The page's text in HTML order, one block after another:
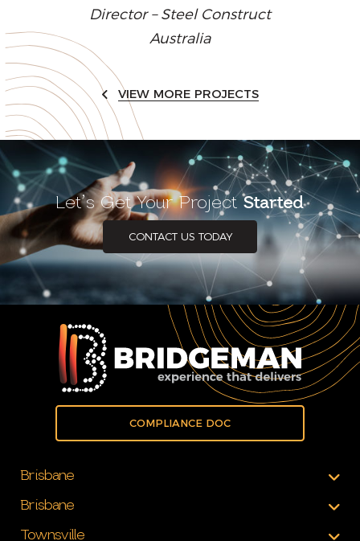
Director – Steel Construct
Australia
VIEW MORE PROJECTS
Let’s Get Your ProjectStarted
CONTACT US TODAY
COMPLIANCE DOC
Brisbane
Brisbane
Townsville